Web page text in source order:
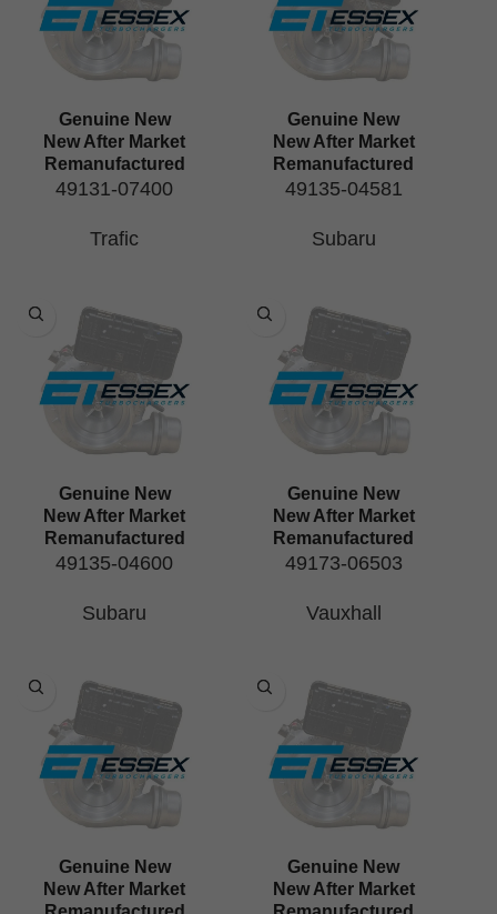
Genuine New
New After Market
Remanufactured
49131-07400
Trafic
Genuine New
New After Market
Remanufactured
49135-04581
Subaru
Genuine New
New After Market
Remanufactured
49135-04600
Subaru
Genuine New
New After Market
Remanufactured
49173-06503
Vauxhall
Genuine New
New After Market
Genuine New
New After Market